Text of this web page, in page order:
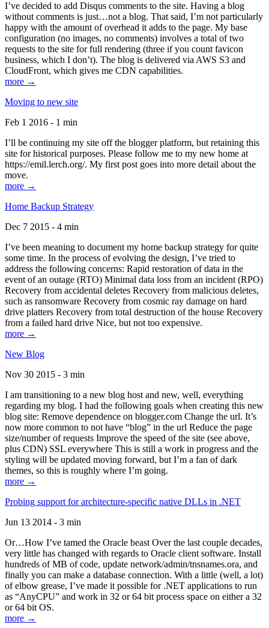
I’ve decided to add Disqus comments to the site. Having a blog
without comments is just…not a blog. That said, I’m not particularly
happy with the amount of overhead it adds to the page. My base
configuration (no images, no comments) involves a total of two
requests to the site for full rendering (three if you count favicon
business, which I don’t). The blog is delivered via AWS S3 and
CloudFront, which gives me CDN capabilities.
more →
Moving to new site
Feb 1 2016 - 1 min
I’ll be continuing my site off the blogger platform, but retaining this
site for historical purposes. Please follow me to my new home at
https://emil.lerch.org/. My first post goes into more detail about the
move.
more →
Home Backup Strategy
Dec 7 2015 - 4 min
I’ve been meaning to document my home backup strategy for quite
some time. In the process of evolving the design, I’ve tried to
address the following concerns: Rapid restoration of data in the
event of an outage (RTO) Minimal data loss from an incident (RPO)
Recovery from accidental deletes Recovery from malicious deletes,
such as ransomware Recovery from cosmic ray damage on hard
drive platters Recovery from total destruction of the house Recovery
from a failed hard drive Nice, but not too expensive.
more →
New Blog
Nov 30 2015 - 3 min
I am transitioning to a new blog host and new, well, everything
regarding my blog. I had the following goals when creating this new
blog site: Remove dependence on blogger.com Change the url. It’s
now more common to not have “blog” in the url Reduce the page
size/number of requests Improve the speed of the site (see above,
plus CDN) SSL everywhere This is still a work in progress and the
styling will be updated moving forward, but I’m a fan of dark
themes, so this is roughly where I’m going.
more →
Probing support for architecture-specific native DLLs in .NET
Jun 13 2014 - 3 min
Or…How I’ve tamed the Oracle beast Over the last couple decades,
very little has changed with regards to Oracle client software. Install
hundreds of MB of code, update network/admin/tnsnames.ora, and
finally you can make a database connection. With a little (well, a lot)
of elbow grease, I’ve made it possible for .NET applications to run
as “AnyCPU” and work in 32 or 64 bit process space on either a 32
or 64 bit OS.
more →